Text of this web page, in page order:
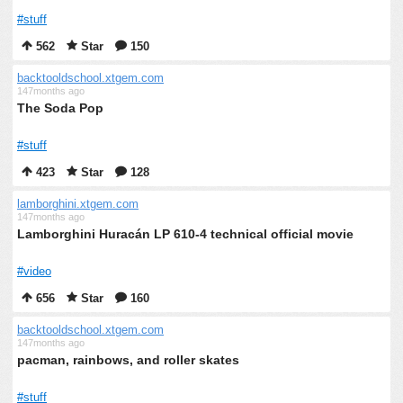
#stuff
562
Star 150
backtooldschool.xtgem.com
147months ago
The Soda Pop
#stuff
423
Star 128
lamborghini.xtgem.com
147months ago
Lamborghini Huracán LP 610-4 technical official movie
#video
656
Star 160
backtooldschool.xtgem.com
147months ago
pacman, rainbows, and roller skates
#stuff